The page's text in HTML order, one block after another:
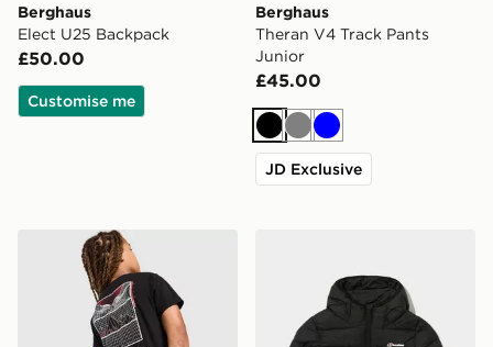
Berghaus
Elect U25 Backpack
£50.00
Customise me
Berghaus
Theran V4 Track Pants
Junior
£45.00
BlackGreyBlue
JD Exclusive
Berghaus Mark ABV T-Shirt Junior